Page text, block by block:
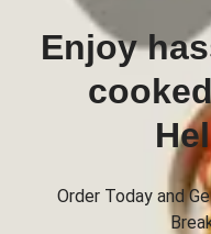
Enjoy
Order Today and